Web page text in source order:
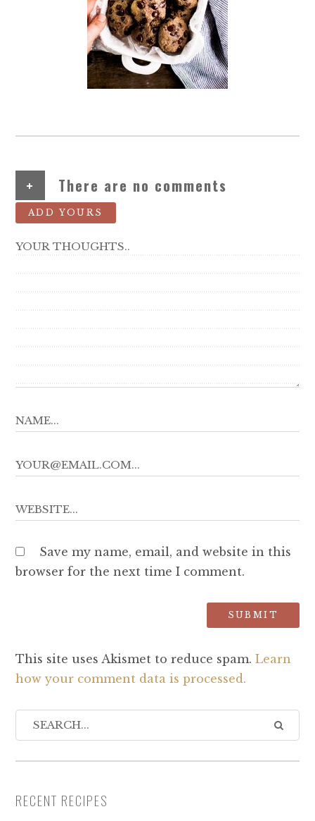
+ There are no comments
ADD YOURS
Save my name, email, and website in this
browser for the next time I comment.
This site uses Akismet to reduce spam. Learn
how your comment data is processed.
RECENT RECIPES